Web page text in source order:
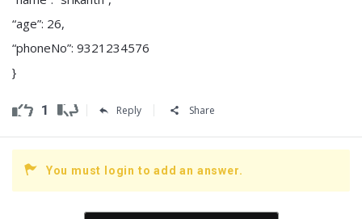
“age”: 26,
“phoneNo”: 9321234576
}
1 Reply Share
You must login to add an answer.